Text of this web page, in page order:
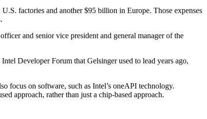
factories and another $95 billion in Europe. Those expenses
and senior vice president and general manager of the
Developer Forum that Gelsinger used to lead years ago,
focus on software, such as Intel’s oneAPI technology.
approach, rather than just a chip-based approach.